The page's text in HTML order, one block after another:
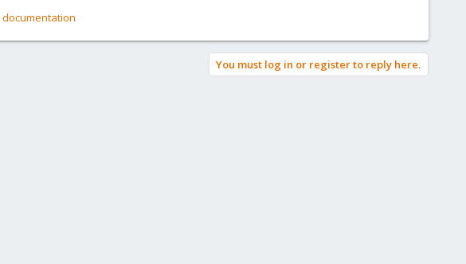
documentation
You must log in or register to reply here.